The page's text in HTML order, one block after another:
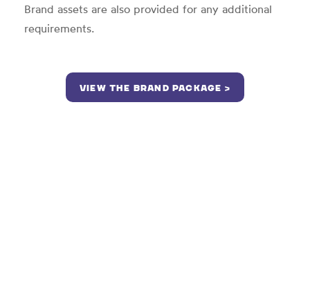
Brand assets are also provided for any additional
requirements.
VIEW THE BRAND PACKAGE >